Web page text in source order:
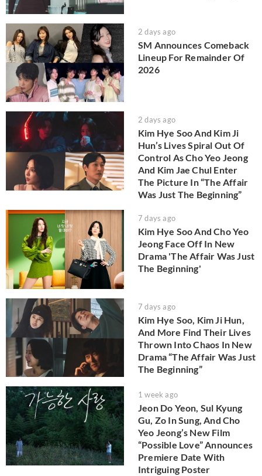
2 days ago
SM Announces Comeback
Lineup For Remainder Of
2026
2 days ago
Kim Hye Soo And Kim Ji
Hun’s Lives Spiral Out Of
Control As Cho Yeo Jeong
And Kim Jae Chul Enter
The Picture In “The Affair
Was Just The Beginning”
7 days ago
Kim Hye Soo And Cho Yeo
Jeong Face Off In New
Drama 'The Affair Was Just
The Beginning'
7 days ago
Kim Hye Soo, Kim Ji Hun,
And More Find Their Lives
Thrown Into Chaos In New
Drama “The Affair Was Just
The Beginning”
1 week ago
Jeon Do Yeon, Sul Kyung
Gu, Zo In Sung, And Cho
Yeo Jeong’s New Film
“Possible Love” Announces
Premiere Date With
Intriguing Poster